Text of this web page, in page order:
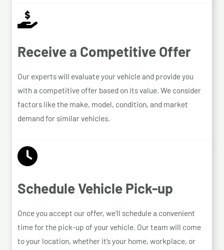
Receive a Competitive Offer
Our experts will evaluate your vehicle and provide you
with a competitive offer based on its value. We consider
factors like the make, model, condition, and market
demand for similar vehicles.
Schedule Vehicle Pick-up
Once you accept our offer, we’ll schedule a convenient
time for the pick-up of your vehicle. Our team will come
to your location, whether it’s your home, workplace, or